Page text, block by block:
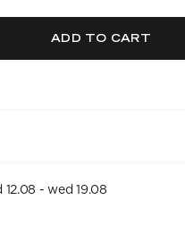
ADD TO CART
12.08 - wed 19.08